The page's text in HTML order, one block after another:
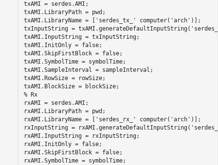
txAMI = serdes.AMI;
txAMI.LibraryPath = pwd;
txAMI.LibraryName = [
'serdes_tx_' computer( 'arch' )];
txInputString = txAMI.generateDefaultInputString(
txAMI.InputString = txInputString;
txAMI.InitOnly = false;
txAMI.SkipFirstBlock = false;
txAMI.SymbolTime = symbolTime;
txAMI.SampleInterval = sampleInterval;
txAMI.RowSize = rowSize;
% Rx
rxAMI = serdes.AMI;
rxAMI.LibraryPath = pwd;
rxAMI.LibraryName = [
'serdes_rx_' computer( 'arch' )];
rxInputString = rxAMI.generateDefaultInputString(
rxAMI.InputString = rxInputString;
rxAMI.InitOnly = false;
rxAMI.SkipFirstBlock = false;
rxAMI.SymbolTime = symbolTime;